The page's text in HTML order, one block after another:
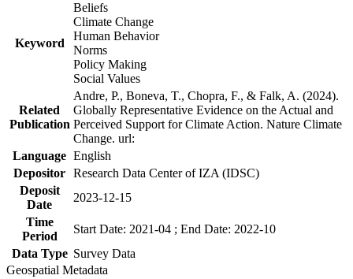
Keyword
Beliefs
Climate Change
Human Behavior
Norms
Policy Making
Social Values
Related
Publication
Andre, P., Boneva, T., Chopra, F., & Falk, A. (2024).
Globally Representative Evidence on the Actual and
Perceived Support for Climate Action. Nature Climate
Change. url:
Language English
Depositor Research Data Center of IZA (IDSC)
Deposit
Date
2023-12-15
Time
Period
Start Date: 2021-04 ; End Date: 2022-10
Data Type Survey Data
Geospatial Metadata